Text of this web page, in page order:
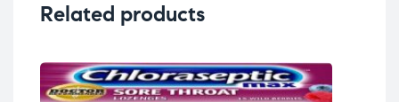
Related products